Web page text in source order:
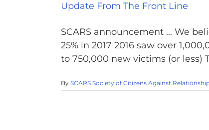
Update From The Front Line
SCARS announcement ... We
25% in 2017 2016 saw over
to 750,000 new victims (or less)
By SCARS Society of Citizens Against